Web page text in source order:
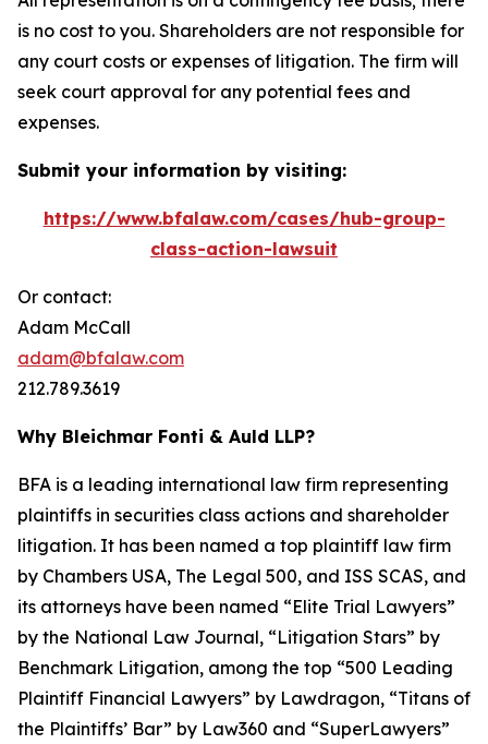
is no cost to you. Shareholders are not responsible for
any court costs or expenses of litigation. The firm will
seek court approval for any potential fees and
expenses.
Submit your information by visiting:
https://www.bfalaw.com/cases/hub-group-
class-action-lawsuit
Or contact:
Adam McCall
adam@bfalaw.com
212.789.3619
Why Bleichmar Fonti & Auld LLP?
BFA is a leading international law firm representing
plaintiffs in securities class actions and shareholder
litigation. It has been named a top plaintiff law firm
by Chambers USA, The Legal 500, and ISS SCAS, and
its attorneys have been named “Elite Trial Lawyers”
by the National Law Journal, “Litigation Stars” by
Benchmark Litigation, among the top “500 Leading
Plaintiff Financial Lawyers” by Lawdragon, “Titans of
the Plaintiffs’ Bar” by Law360 and “SuperLawyers”